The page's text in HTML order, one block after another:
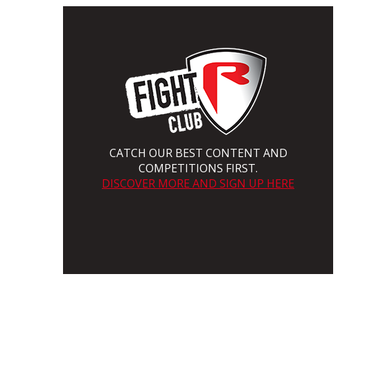
CATCH OUR BEST CONTENT AND
COMPETITIONS FIRST.
DISCOVER MORE AND SIGN UP HERE